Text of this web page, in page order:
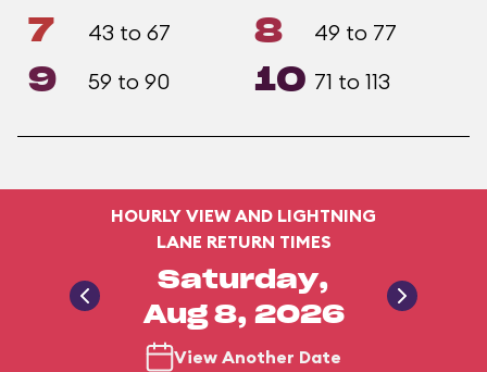
7 43 to 67 8 49 to 77
9 59 to 90 10 71 to 113
HOURLY VIEW AND LIGHTNING
LANE RETURN TIMES
Saturday,
Aug 8, 2026
View Another Date